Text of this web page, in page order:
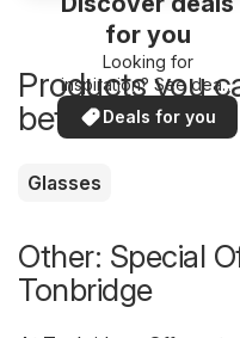
for you
Looking for
inspiration? See deals
in your area!
Deals for you
Products you
better price
Glasses
Other: Special
Tonbridge